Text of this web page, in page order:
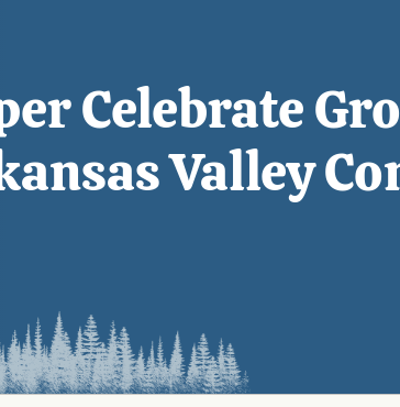
Celebrate
Valley